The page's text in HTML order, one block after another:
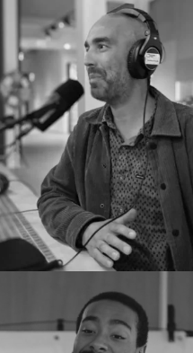
Docenten
Experts